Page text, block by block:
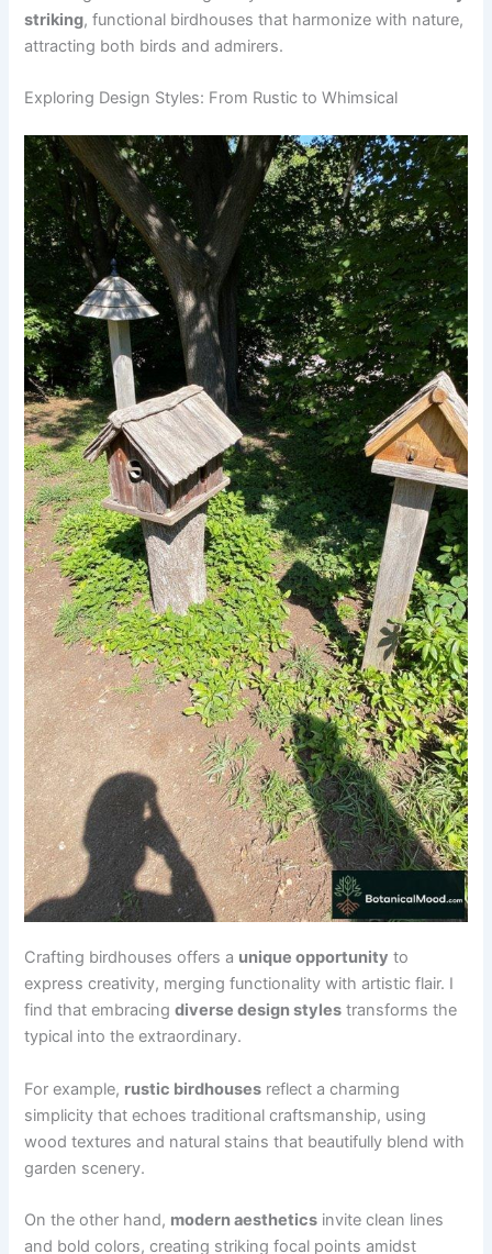
striking, functional birdhouses that harmonize with nature,
attracting both birds and admirers.
Exploring Design Styles: From Rustic to Whimsical
Crafting birdhouses offers a unique opportunity to
express creativity, merging functionality with artistic flair. I
find that embracingdiverse design styles transforms the
typical into the extraordinary.
For example, rustic birdhouses reflect a charming
simplicity that echoes traditional craftsmanship, using
wood textures and natural stains that beautifully blend with
garden scenery.
On the other hand, modern aesthetics invite clean lines
and bold colors, creating striking focal points amidst